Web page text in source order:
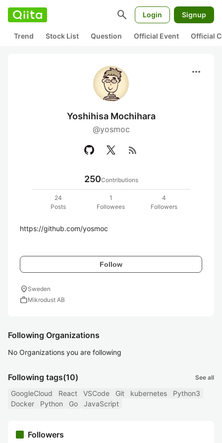
search Login Signup
Trend Stock List Question Official Event Official
more_horiz
Yoshihisa Mochihara
@yosmoc
rss_feed
250Contributions
24
Posts
1
Followees
4
Followers
https://github.com/yosmoc
Follow
location_on Sweden
workMikrodust AB
Following Organizations
No Organizations you are following
Following tags(10) See all
GoogleCloud React VSCode Git kubernetes
Python3
Docker
Python Go JavaScript
Followers